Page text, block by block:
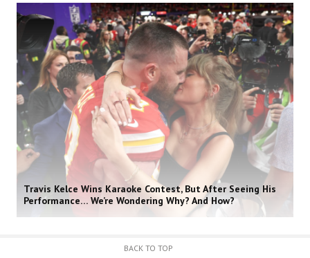
Travis Kelce Wins Karaoke Contest, But After Seeing His
Performance… We’re Wondering Why? And How?
BACK TO TOP